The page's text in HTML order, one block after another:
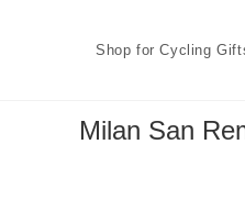
Shop for Cycling
Milan San